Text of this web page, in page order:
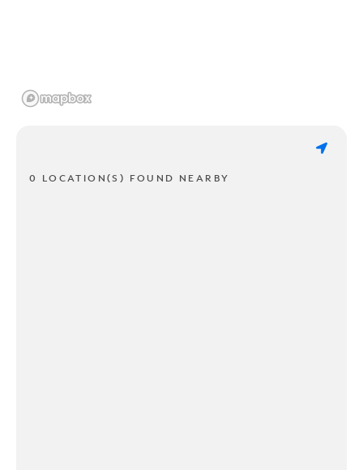
0 LOCATION(S) FOUND NEARBY